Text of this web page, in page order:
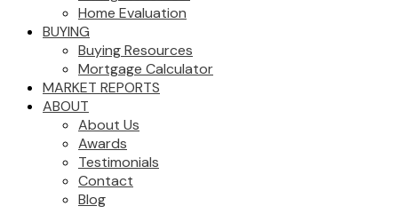
Home Evaluation
BUYING
Buying Resources
Mortgage Calculator
MARKET REPORTS
ABOUT
About Us
Awards
Testimonials
Contact
Blog